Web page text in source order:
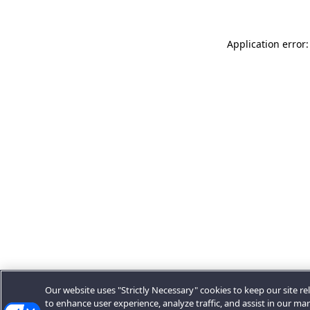
Application
Our website uses "Strictly Necessary" cookies to keep our site
to enhance user experience, analyze traffic, and assist in our